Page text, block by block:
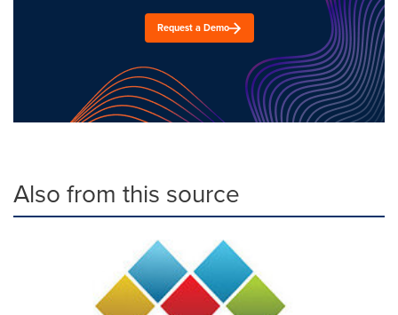
Request a Demo
Also from this source